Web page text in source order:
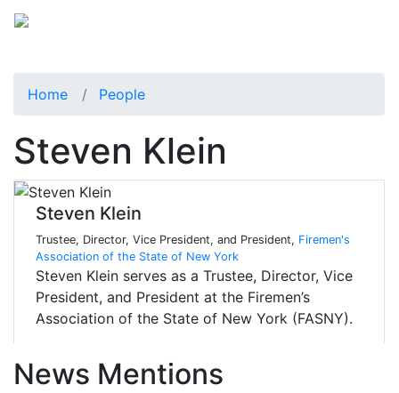
Home People
Steven Klein
Steven Klein
Trustee, Director, Vice President, and President, Firemen's
Association of the State of New York
Steven Klein serves as a Trustee, Director, Vice
President, and President at the Firemen’s
Association of the State of New York (FASNY).
News Mentions